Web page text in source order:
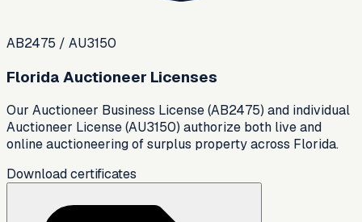
AB2475 / AU3150
Florida Auctioneer Licenses
Our Auctioneer Business License (AB2475) and individual
Auctioneer License (AU3150) authorize both live and
online auctioneering of surplus property across Florida.
Download certificates